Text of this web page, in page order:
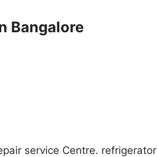
Bangalore
service Centre. refrigerator